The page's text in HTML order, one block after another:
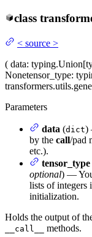
class
< source >
( data:
Nonetensor_type:
Parameters
data (dict)
by the call/pad
etc.).
tensor_type
optional) —
lists of integers
initialization.
Holds the output of
__call__
methods.